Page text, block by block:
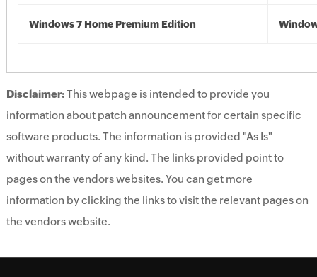
Windows 7 Home Premium Edition
Disclaimer:This webpage is intended to provide you
information about patch announcement for certain specific
software products. The information is provided "As Is"
without warranty of any kind. The links provided point to
pages on the vendors websites. You can get more
information by clicking the links to visit the relevant pages on
the vendors website.